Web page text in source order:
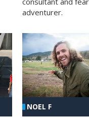
adventurer.
NOEL F